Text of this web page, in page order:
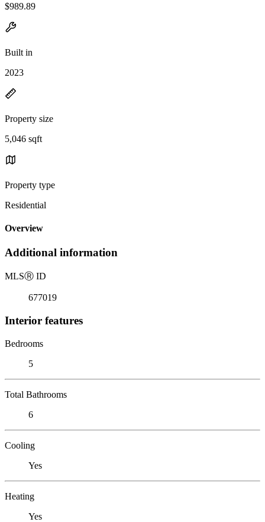
$989.89
Built in
2023
Property size
5,046 sqft
Property type
Residential
Overview
Additional information
MLSⓇ ID
677019
Interior features
Bedrooms
5
Total Bathrooms
6
Cooling
Yes
Heating
Yes